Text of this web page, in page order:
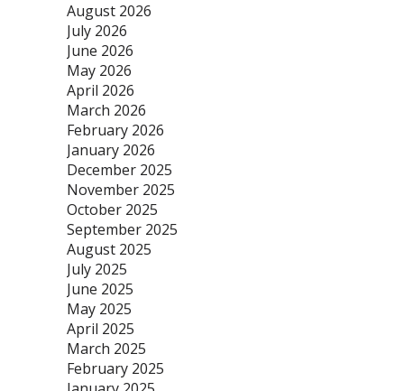
August 2026
July 2026
June 2026
May 2026
April 2026
March 2026
February 2026
January 2026
December 2025
November 2025
October 2025
September 2025
August 2025
July 2025
June 2025
May 2025
April 2025
March 2025
February 2025